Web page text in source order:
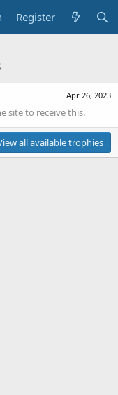
Register
Apr 26, 2023
site to receive this.
all available trophies